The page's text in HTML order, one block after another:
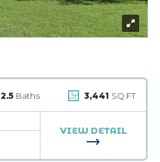
2.5 Baths 3,441 SQ FT
VIEW DETAIL
FOR